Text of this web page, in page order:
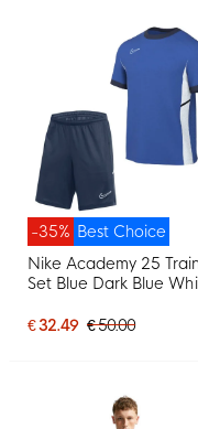
Best Choice
-35%
Nike Academy 25
Set Blue Dark Blue
€ 32.49 € 50.00